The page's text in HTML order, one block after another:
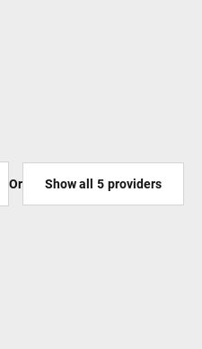
Or Show all 5 providers